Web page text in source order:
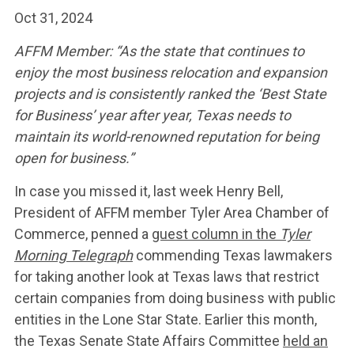
Oct 31, 2024
AFFM Member: “As the state that continues to
enjoy the most business relocation and expansion
projects and is consistently ranked the ‘Best State
for Business’ year after year, Texas needs to
maintain its world-renowned reputation for being
open for business.”
In case you missed it, last week Henry Bell,
President of AFFM member Tyler Area Chamber of
Commerce, penned a guest column in the Tyler
Morning Telegraphcommending Texas lawmakers
for taking another look at Texas laws that restrict
certain companies from doing business with public
entities in the Lone Star State. Earlier this month,
the Texas Senate State Affairs Committee held an